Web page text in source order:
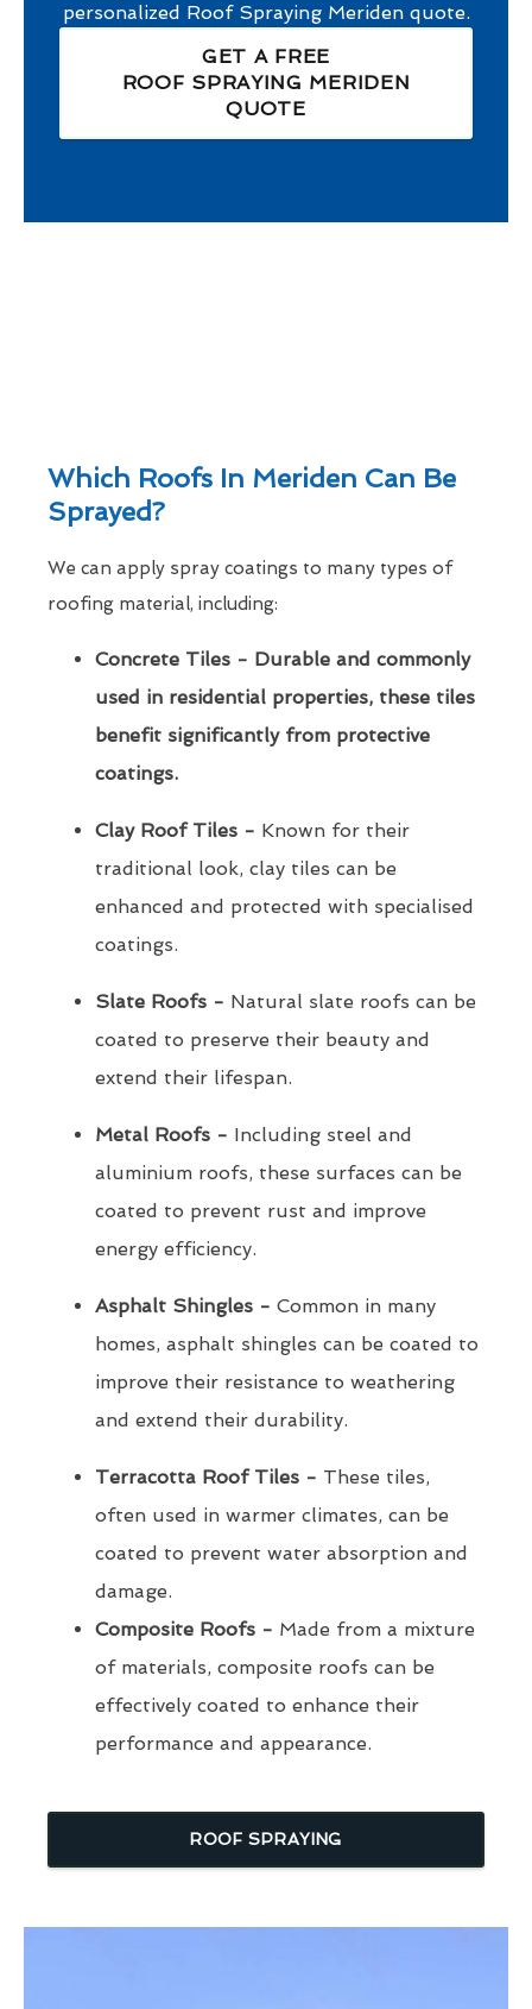
personalized Roof Spraying Meridenquote.
GET A FREE
ROOF SPRAYING MERIDEN
QUOTE
Which Roofs In Meriden Can Be
Sprayed?
We can apply spray coatings to many types of
roofing material, including:
Concrete Tiles - Durable and commonly
used in residential properties, these tiles
benefit significantly from protective
coatings.
Clay Roof Tiles - Known for their
traditional look, clay tiles can be
enhanced and protected with specialised
coatings.
Slate Roofs - Natural slate roofs can be
coated to preserve their beauty and
extend their lifespan.
Metal Roofs - Including steel and
aluminium roofs, these surfaces can be
coated to prevent rust and improve
energy efficiency.
Asphalt Shingles - Common in many
homes, asphalt shingles can be coated to
improve their resistance to weathering
and extend their durability.
Terracotta Roof Tiles - These tiles,
often used in warmer climates, can be
coated to prevent water absorption and
damage.
Composite Roofs - Made from a mixture
of materials, composite roofs can be
effectively coated to enhance their
performance and appearance.
ROOF SPRAYING